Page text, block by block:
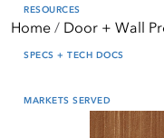
RESOURCES
SPECS + TECH DOCS
MARKETS SERVED
Home Door + Wall